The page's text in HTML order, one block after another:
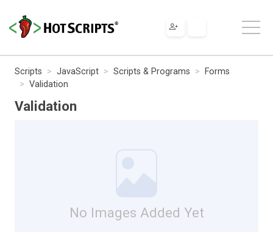
Scripts JavaScript Scripts & Programs
Forms
Validation
Validation
No Images Added Yet